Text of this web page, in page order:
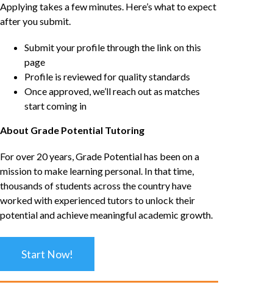
Applying takes a few minutes. Here’s what to expect
after you submit.
Submit your profile through the link on this
page
Profile is reviewed for quality standards
Once approved, we’ll reach out as matches
start coming in
About Grade Potential Tutoring
For over 20 years, Grade Potential has been on a
mission to make learning personal. In that time,
thousands of students across the country have
worked with experienced tutors to unlock their
potential and achieve meaningful academic growth.
Start Now!